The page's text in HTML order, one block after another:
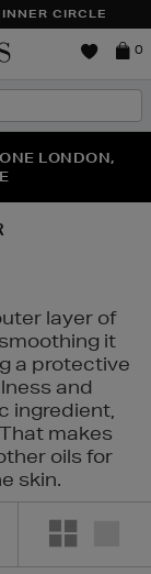
CIRCLE
Brown
0
SHOP NOW
LONDON,
PAIR OF
layer of
it
a protective
and
ingredient,
makes
oils for
skin.